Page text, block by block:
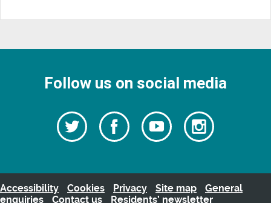
Follow us on social media
Follow
us
Twitter
Follow
us
Watch
our
videos
Follow
us
Accessibility Cookies Privacy Site map
General
enquiries
Contact us Residents’ newsletter